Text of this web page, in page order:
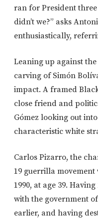
ran for President three
didn’t we?” asks
enthusiastically,
Leaning up against
carving of Simón
impact. A framed
close friend and
Gómez looking out
characteristic white
Carlos Pizarro, the
19 guerrilla
1990, at age 39.
with the government
earlier, and having